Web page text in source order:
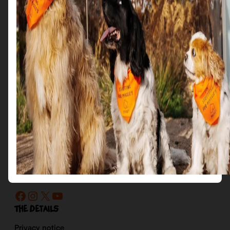
Get in Touch
Email us at: scotties@maggies.org
Follow us on our socials:
Facebook Instagram X YouTube
The details
Privacy notice